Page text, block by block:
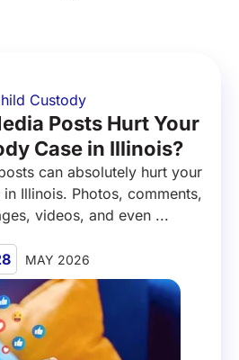
Custody
Posts Hurt Your
Case in Illinois?
can absolutely hurt your
Illinois. Photos, comments,
videos, and even ...
MAY 2026